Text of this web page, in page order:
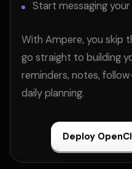
Start messaging
With Ampere, you skip
go straight to building
reminders, notes,
daily planning.
Deploy